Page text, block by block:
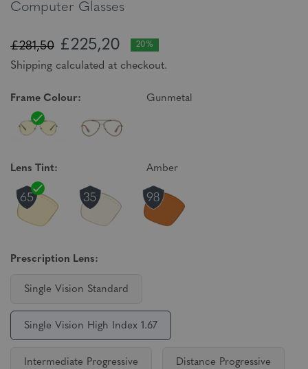
Computer Glasses
£281,50 £225,20 20%
Shipping calculated at checkout.
Frame Colour: Gunmetal
Lens Tint: Amber
Prescription Lens:
Single Vision Standard
Single Vision High Index 1.67
Intermediate Progressive Distance Progressive